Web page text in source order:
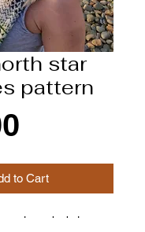
star
pattern
to Cart
popular hat we